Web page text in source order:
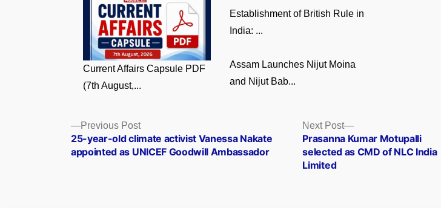
Current Affairs Capsule PDF
(7th August,...
Establishment of British Rule in
India: ...
Assam Launches Nijut Moina
and Nijut Bab...
Posts
navigation
Previous PostPrevious
post:
25­-year-­old climate activist Vanessa Nakate
appointed as UNICEF Goodwill Ambassador
Next Post
Next
post:
Prasanna Kumar Motupalli
selected as CMD of NLC India
Limited